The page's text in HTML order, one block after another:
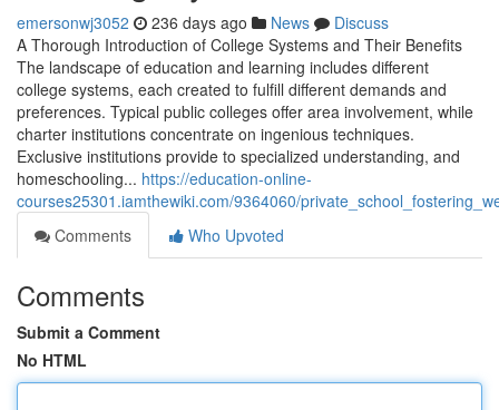
emersonwj3052 236 days ago News
Discuss
A Thorough Introduction of College Systems and Their Benefits
The landscape of education and learning includes different
college systems, each created to fulfill different demands and
preferences. Typical public colleges offer area involvement, while
charter institutions concentrate on ingenious techniques.
Exclusive institutions provide to specialized understanding, and
homeschooling... https://education-online-
courses25301.iamthewiki.com/9364060/
Comments
Who Upvoted
Comments
Submit a Comment
No HTML